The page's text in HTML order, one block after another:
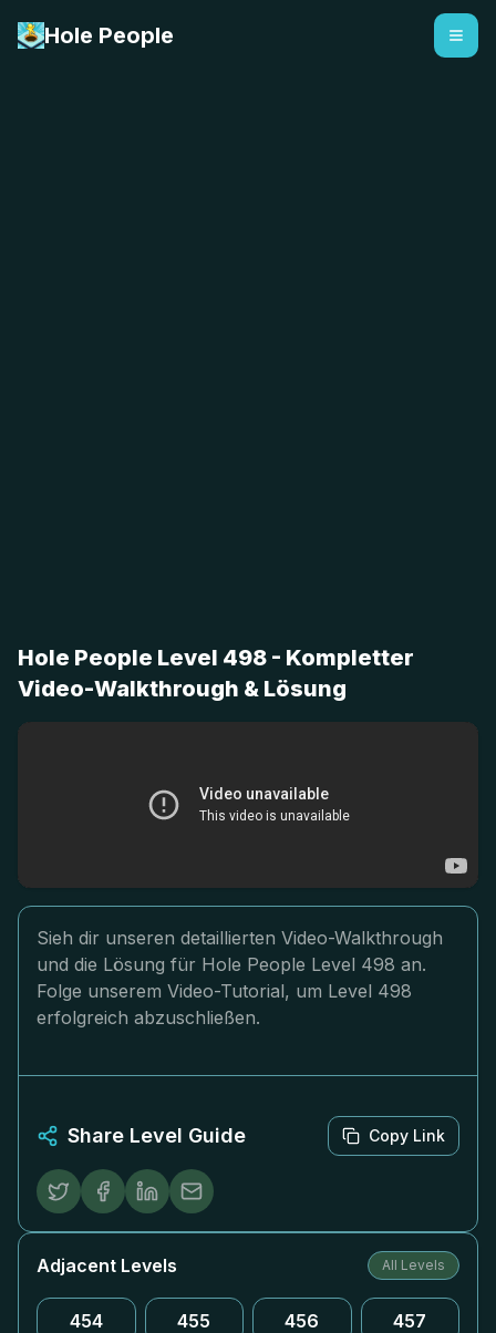
Hole People
Hole People Level 498 - Kompletter
Video-Walkthrough & Lösung
Sieh dir unseren detaillierten Video-Walkthrough
und die Lösung für Hole People Level 498 an.
Folge unserem Video-Tutorial, um Level 498
erfolgreich abzuschließen.
Share Level Guide Copy Link
Adjacent Levels All Levels
454 455 456 457